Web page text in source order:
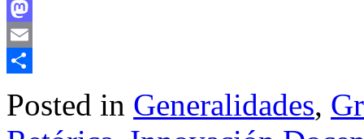
Facebook
Mastodon
Email
Posted in Generalidades,